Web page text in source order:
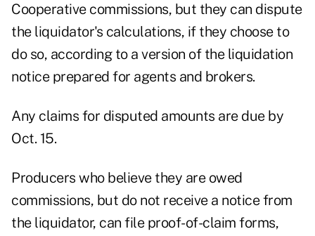
Cooperative commissions, but they can dispute
the liquidator's calculations, if they choose to
do so, according to a version of the liquidation
noticeprepared for agents and brokers.
Any claims for disputed amounts are due by
Oct. 15.
Producers who believe they are owed
commissions, but do not receive a notice from
the liquidator, can file proof-of-claim forms,